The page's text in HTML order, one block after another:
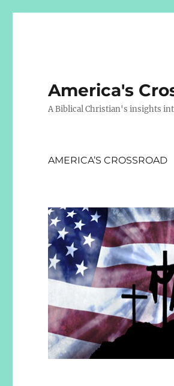
America's
A Biblical Christian's insights
AMERICA’S CROSSROAD